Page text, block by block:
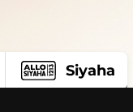
Siyaha